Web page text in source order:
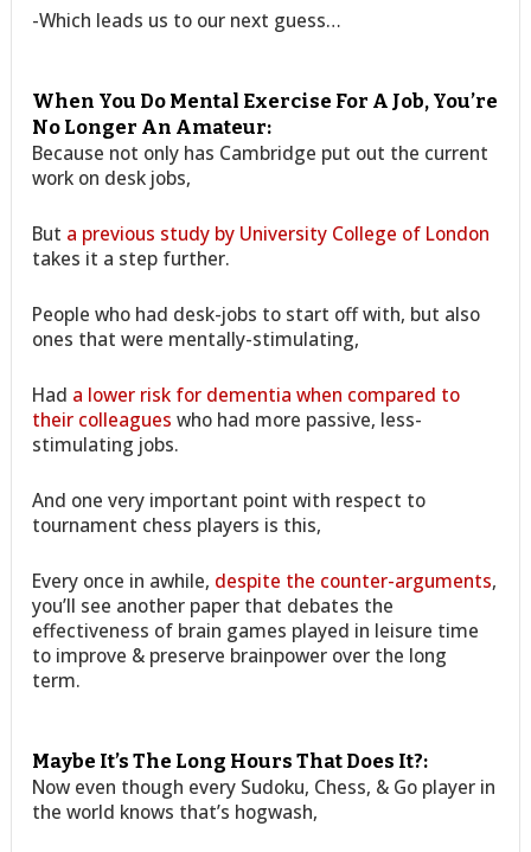
-Which leads us to our next guess…
When You Do Mental Exercise For A Job, You’re
No Longer An Amateur:
Because not only has Cambridge put out the current
work on desk jobs,
But a previous study by University College of London
takes it a step further.
People who had desk-jobs to start off with, but also
ones that were mentally-stimulating,
Had a lower risk for dementia when compared to
their colleagues who had more passive, less-
stimulating jobs.
And one very important point with respect to
tournament chess players is this,
Every once in awhile, despite the counter-arguments,
you’ll see another paper that debates the
effectiveness of brain games played in leisure time
to improve & preserve brainpower over the long
term.
Maybe It’s The Long Hours That Does It?:
Now even though every Sudoku, Chess, & Go player in
the world knows that’s hogwash,